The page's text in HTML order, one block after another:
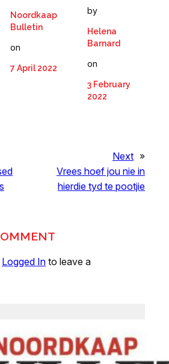
Noordkaap
Bulletin
on
7 April 2022
by
Helena
Barnard
on
3 February
2022
Next »
Vrees hoef jou nie in
hierdie tyd te pootjie
Logged In to leave a